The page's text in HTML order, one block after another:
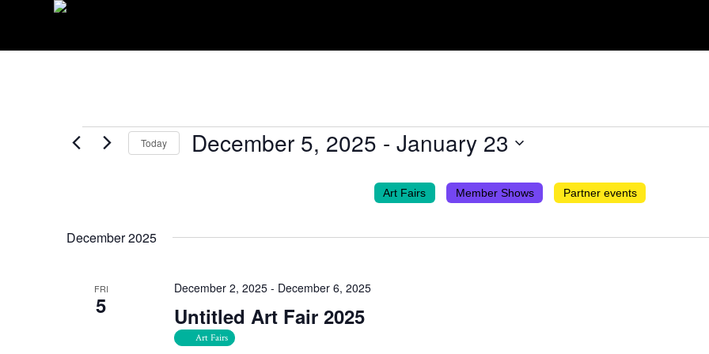
EVENTS Today December 5, 2025 - January 23
Art Fairs Member Shows Partner events
December 2025
FRI
5 Untitled Art Fair 2025
December 2, 2025- December 6, 2025
Art Fairs